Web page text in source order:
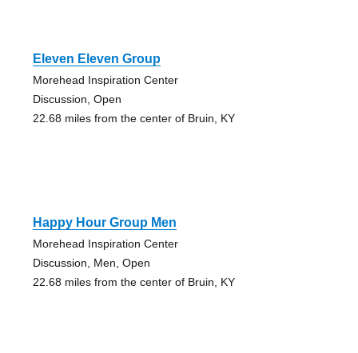
Eleven Eleven Group
Morehead Inspiration Center
Discussion, Open
22.68 miles from the center of Bruin, KY
Happy Hour Group Men
Morehead Inspiration Center
Discussion, Men, Open
22.68 miles from the center of Bruin, KY